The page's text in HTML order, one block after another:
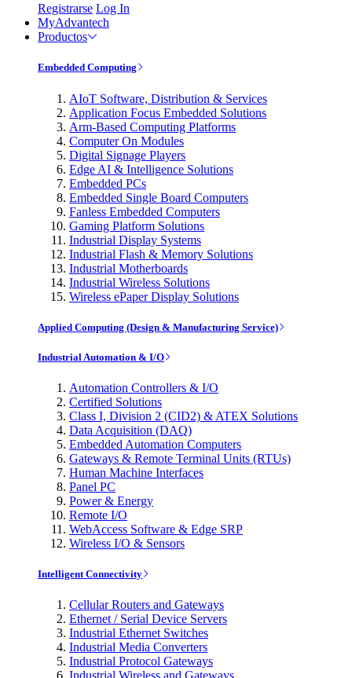
Registrarse Log In
MyAdvantech
Productos
Embedded Computing
AIoT Software, Distribution & Services
Application Focus Embedded Solutions
Arm-Based Computing Platforms
Computer On Modules
Digital Signage Players
Edge AI & Intelligence Solutions
Embedded PCs
Embedded Single Board Computers
Fanless Embedded Computers
Gaming Platform Solutions
Industrial Display Systems
Industrial Flash & Memory Solutions
Industrial Motherboards
Industrial Wireless Solutions
Wireless ePaper Display Solutions
Applied Computing (Design & Manufacturing Service)
Industrial Automation & I/O
Automation Controllers & I/O
Certified Solutions
Class I, Division 2 (CID2) & ATEX Solutions
Data Acquisition (DAQ)
Embedded Automation Computers
Gateways & Remote Terminal Units (RTUs)
Human Machine Interfaces
Panel PC
Power & Energy
Remote I/O
WebAccess Software & Edge SRP
Wireless I/O & Sensors
Intelligent Connectivity
Cellular Routers and Gateways
Ethernet / Serial Device Servers
Industrial Ethernet Switches
Industrial Media Converters
Industrial Protocol Gateways